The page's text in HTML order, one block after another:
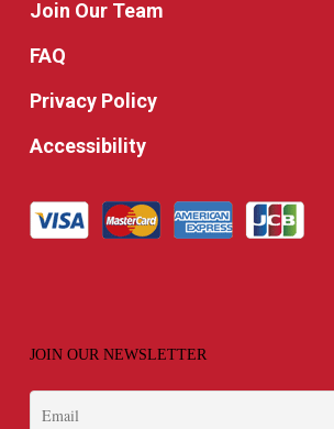
Join Our Team
FAQ
Privacy Policy
Accessibility
JOIN OUR NEWSLETTER